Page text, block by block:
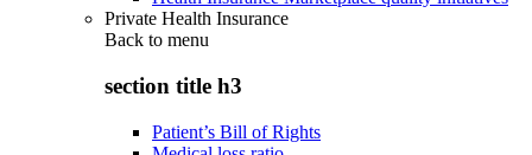
Private Health Insurance
Back to menu
section title h3
Patient’s Bill of Rights